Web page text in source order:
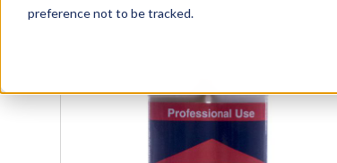
preference not to be tracked.